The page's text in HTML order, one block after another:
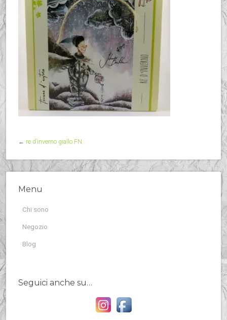
← re d’inverno giallo FN
Menu
Chi sono
Negozio
Blog
Seguici anche su…